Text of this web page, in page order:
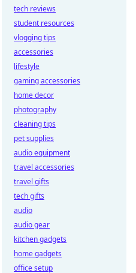
tech reviews
student resources
vlogging tips
accessories
lifestyle
gaming accessories
home decor
photography
cleaning tips
pet supplies
audio equipment
travel accessories
travel gifts
tech gifts
audio
audio gear
kitchen gadgets
home gadgets
office setup